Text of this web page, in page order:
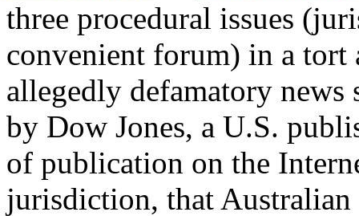
three procedural issues
convenient forum) in a
allegedly defamatory
by Dow Jones, a U.S.
of publication on the
jurisdiction, that Australian